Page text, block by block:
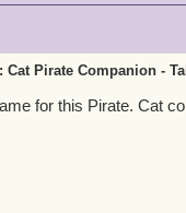
Cat Pirate Companion -
for this Pirate. Cat